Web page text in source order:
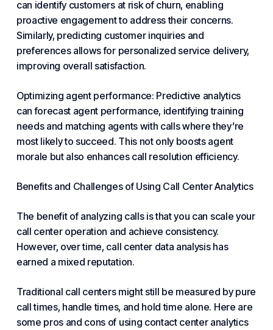
can identify customers at risk of churn, enabling
proactive engagement to address their concerns.
Similarly, predicting customer inquiries and
preferences allows for personalized service delivery,
improving overall satisfaction.
Optimizing agent performance: Predictive analytics
can forecast agent performance, identifying training
needs and matching agents with calls where they’re
most likely to succeed. This not only boosts agent
morale but also enhances call resolution efficiency.
Benefits and Challenges of Using Call Center Analytics
The benefit of analyzing calls is that you can scale your
call center operation and achieve consistency.
However, over time, call center data analysis has
earned a mixed reputation.
Traditional call centers might still be measured by pure
call times, handle times, and hold time alone. Here are
some pros and cons of using contact center analytics